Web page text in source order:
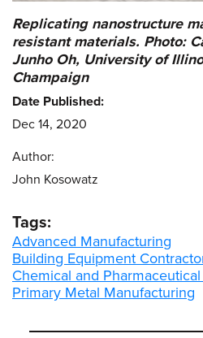
Replicating nanostructure
resistant materials. Photo:
Junho Oh, University of
Champaign
Date Published:
Dec 14, 2020
Author:
John Kosowatz
Tags:
Advanced Manufacturing
Building Equipment
Chemical and
Primary Metal Manufacturing